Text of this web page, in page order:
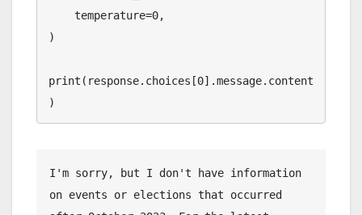
)
print(response.choices[0].message.content
)
I'm sorry, but I don't have information
on events or elections that occurred